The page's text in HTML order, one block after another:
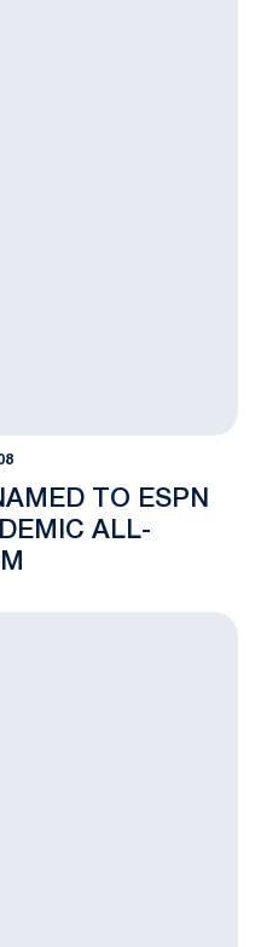
TO ESPN
ALL-
Men's Soccer Awards